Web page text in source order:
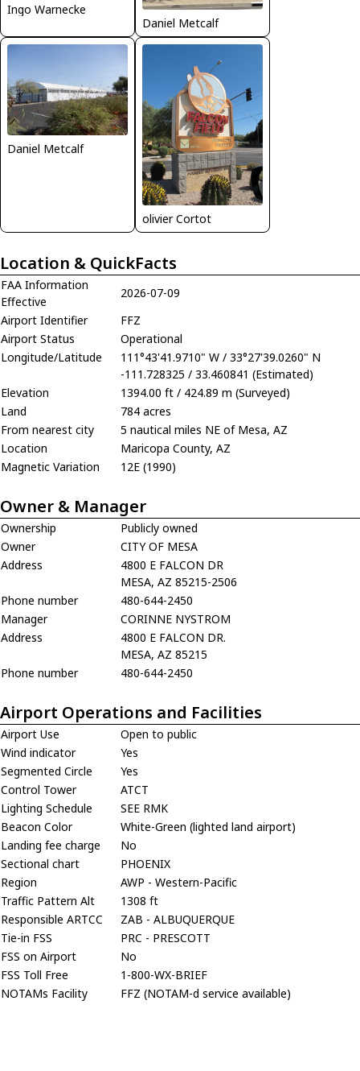
Ingo Warnecke
Daniel Metcalf
Daniel Metcalf
olivier Cortot
Location & QuickFacts
FAA Information
Effective
2026-07-09
Airport Identifier
FFZ
Airport Status
Operational
Longitude/Latitude
111°43'41.9710" W / 33°27'39.0260" N
-111.728325 / 33.460841 (Estimated)
Elevation
1394.00 ft / 424.89 m (Surveyed)
Land
784 acres
From nearest city
5 nautical miles NE of Mesa, AZ
Location
Maricopa County, AZ
Magnetic Variation
12E (1990)
Owner & Manager
Ownership
Publicly owned
Owner
CITY OF MESA
Address
4800 E FALCON DR
MESA, AZ 85215-2506
Phone number
480-644-2450
Manager
CORINNE NYSTROM
Address
4800 E FALCON DR.
MESA, AZ 85215
Phone number
480-644-2450
Airport Operations and Facilities
Airport Use
Open to public
Wind indicator
Yes
Segmented Circle
Yes
Control Tower
ATCT
Lighting Schedule
SEE RMK
Beacon Color
White-Green (lighted land airport)
Landing fee charge
No
Sectional chart
PHOENIX
Region
AWP - Western-Pacific
Traffic Pattern Alt
1308 ft
Responsible ARTCC
ZAB - ALBUQUERQUE
Tie-in FSS
PRC - PRESCOTT
FSS on Airport
No
FSS Toll Free
1-800-WX-BRIEF
NOTAMs Facility
FFZ (NOTAM-d service available)